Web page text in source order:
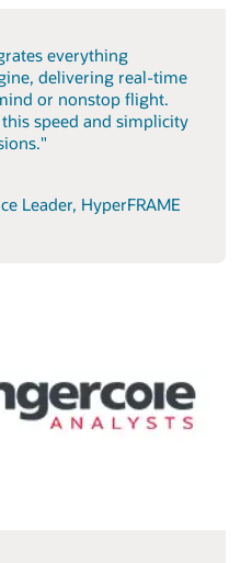
everything
delivering real-time
or nonstop flight.
speed and simplicity
Leader, HyperFRAME